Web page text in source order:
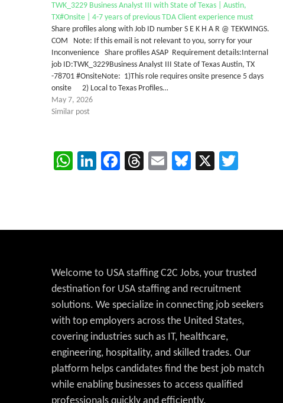
TWK_3229 Business Analyst III with State of Texas | Austin,
TX#Onsite | 4-7 years of previous TDA Client experience must
Share profiles along with Job ID number S E K H A R @ TEKWINGS.
COM Note: If this email is not relevant to you, sorry for your
Inconvenience Share profiles ASAP Requirement details:Internal
job ID:TWK_3229Business Analyst III State of Texas Austin, TX
-78701 #OnsiteNote: 1)This role requires onsite presence 5 days
onsite 2) Local to Texas Profiles…
May 7, 2026
Similar post
WhatsApp
LinkedIn
Facebook
Threads
EmailBluesky
X
Welcome to USA staffing C2C Jobs, your trusted
destination for USA staffing and recruitment
solutions. We specialize in connecting job seekers
with top employers across the United States,
covering industries such as IT, healthcare,
engineering, hospitality, and skilled trades. Our
platform helps candidates find the best job match
while enabling businesses to access qualified
professionals quickly and efficiently.